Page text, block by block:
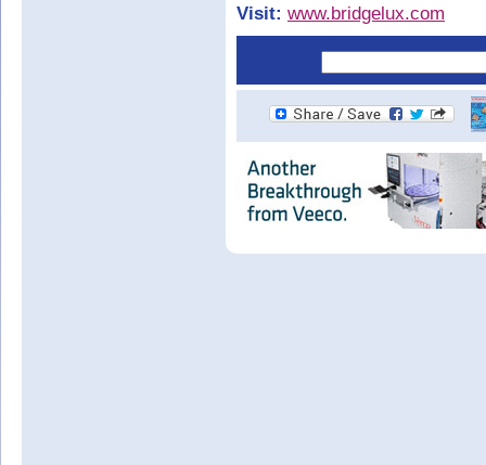
Visit: www.bridgelux.com